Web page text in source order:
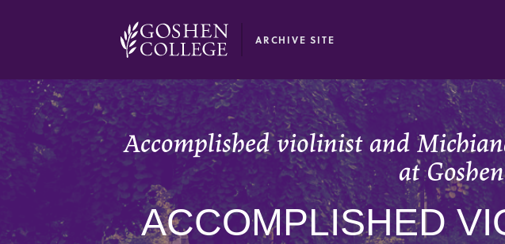
ARCHIVE SITE
Accomplished violinist and
at
ACCOMPLISHED